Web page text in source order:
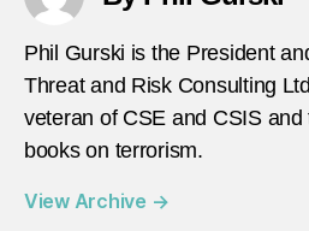
Phil Gurski is the President
Threat and Risk Consulting
veteran of CSE and CSIS
books on terrorism.
View Archive →